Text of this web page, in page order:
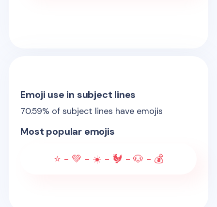
Emoji use in subject lines
70.59% of subject lines have emojis
Most popular emojis
⭐ - 💚 - ☀️ - 🐓 - 🐶 - 💰